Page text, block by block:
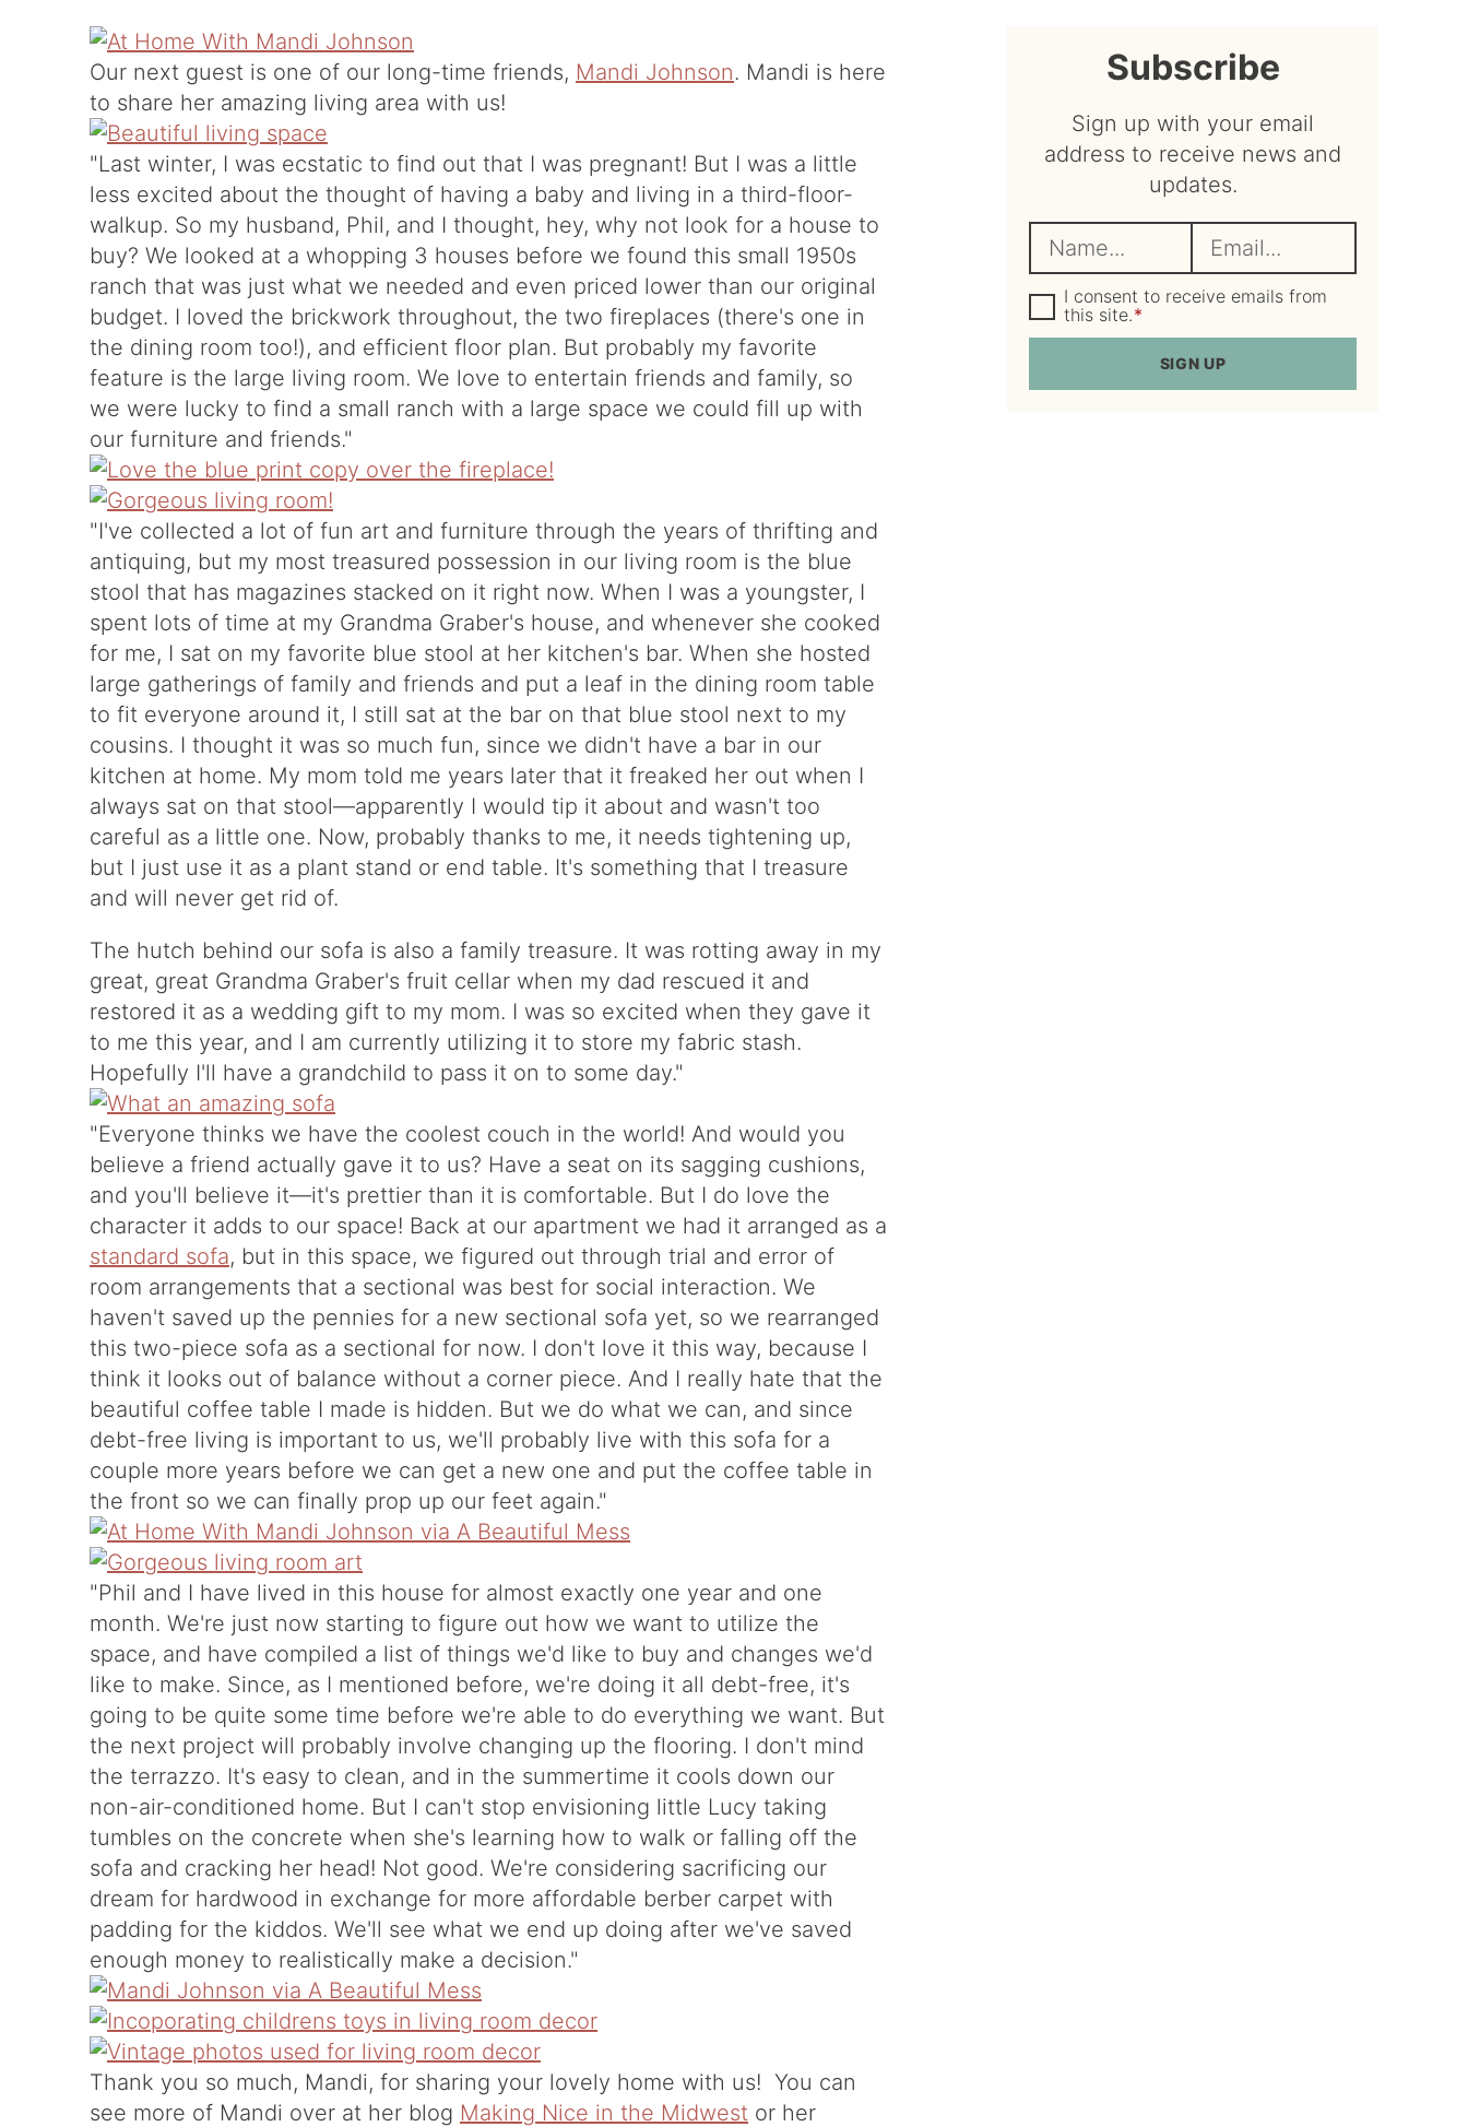
Our next guest is one of our long-time friends, Mandi Johnson. Mandi is here
to share her amazing living area with us!
"Last winter, I was ecstatic to find out that I was pregnant! But I was a little
less excited about the thought of having a baby and living in a third-floor-
walkup. So my husband, Phil, and I thought, hey, why not look for a house to
buy? We looked at a whopping 3 houses before we found this small 1950s
ranch that was just what we needed and even priced lower than our original
budget. I loved the brickwork throughout, the two fireplaces (there's one in
the dining room too!), and efficient floor plan. But probably my favorite
feature is the large living room. We love to entertain friends and family, so
we were lucky to find a small ranch with a large space we could fill up with
our furniture and friends."
"I've collected a lot of fun art and furniture through the years of thrifting and
antiquing, but my most treasured possession in our living room is the blue
stool that has magazines stacked on it right now. When I was a youngster, I
spent lots of time at my Grandma Graber's house, and whenever she cooked
for me, I sat on my favorite blue stool at her kitchen's bar. When she hosted
large gatherings of family and friends and put a leaf in the dining room table
to fit everyone around it, I still sat at the bar on that blue stool next to my
cousins. I thought it was so much fun, since we didn't have a bar in our
kitchen at home. My mom told me years later that it freaked her out when I
always sat on that stool—apparently I would tip it about and wasn't too
careful as a little one. Now, probably thanks to me, it needs tightening up,
but I just use it as a plant stand or end table. It's something that I treasure
and will never get rid of.
The hutch behind our sofa is also a family treasure. It was rotting away in my
great, great Grandma Graber's fruit cellar when my dad rescued it and
restored it as a wedding gift to my mom. I was so excited when they gave it
to me this year, and I am currently utilizing it to store my fabric stash.
Hopefully I'll have a grandchild to pass it on to some day."
"Everyone thinks we have the coolest couch in the world! And would you
believe a friend actually gave it to us? Have a seat on its sagging cushions,
and you'll believe it—it's prettier than it is comfortable. But I do love the
character it adds to our space! Back at our apartment we had it arranged as a
standard sofa, but in this space, we figured out through trial and error of
room arrangements that a sectional was best for social interaction. We
haven't saved up the pennies for a new sectional sofa yet, so we rearranged
this two-piece sofa as a sectional for now. I don't love it this way, because I
think it looks out of balance without a corner piece. And I really hate that the
beautiful coffee table I made is hidden. But we do what we can, and since
debt-free living is important to us, we'll probably live with this sofa for a
couple more years before we can get a new one and put the coffee table in
the front so we can finally prop up our feet again."
"Phil and I have lived in this house for almost exactly one year and one
month. We're just now starting to figure out how we want to utilize the
space, and have compiled a list of things we'd like to buy and changes we'd
like to make. Since, as I mentioned before, we're doing it all debt-free, it's
going to be quite some time before we're able to do everything we want. But
the next project will probably involve changing up the flooring. I don't mind
the terrazzo. It's easy to clean, and in the summertime it cools down our
non-air-conditioned home. But I can't stop envisioning little Lucy taking
tumbles on the concrete when she's learning how to walk or falling off the
sofa and cracking her head! Not good. We're considering sacrificing our
dream for hardwood in exchange for more affordable berber carpet with
padding for the kiddos. We'll see what we end up doing after we've saved
enough money to realistically make a decision."
Thank you so much, Mandi, for sharing your lovely home with us! You can
see more of Mandi over at her blog Making Nice in the Midwest or her
sidebar
Subscribe
Sign up with your email
address to receive news and
updates.
a
m
e
m
a
l
*
G
D
P
g
I consent to receive emails from
this site.*
SIGN UP